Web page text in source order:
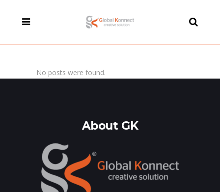
No posts were found.
About GK